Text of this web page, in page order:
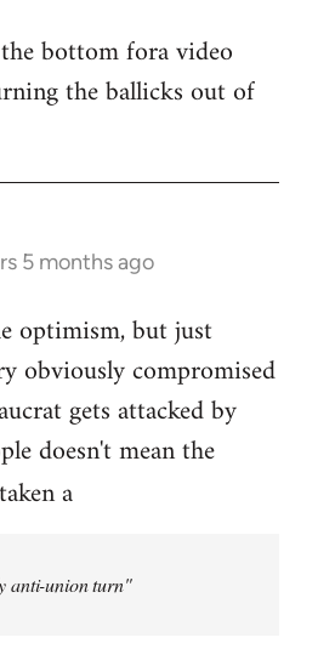
bottom fora video
the ballicks out of
5 months ago
optimism, but just
obviously compromised
gets attacked by
doesn't mean the
a
anti-union turn"